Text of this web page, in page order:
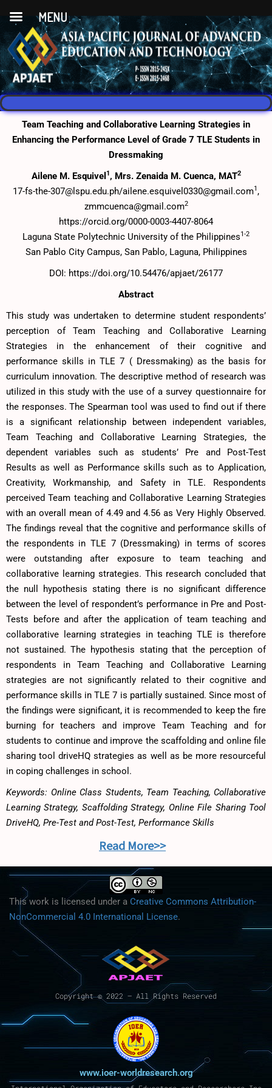
Team Teaching and Collaborative Learning Strategies in
Enhancing the Performance Level of Grade 7 TLE Students in
Dressmaking
Ailene M. Esquivel 1 , Mrs. Zenaida M. Cuenca, MAT2
17-fs-the-307@lspu.edu.ph/ailene.esquivel0330@gmail.com1,
zmmcuenca@gmail.com2
https://orcid.org/0000-0003-4407-8064
Laguna State Polytechnic University of the Philippines1-2
San Pablo City Campus, San Pablo, Laguna, Philippines
DOI: https://doi.org/10.54476/apjaet/26177
Abstract
This study was undertaken to determine student respondents’
perception of Team Teaching and Collaborative Learning
Strategies in the enhancement of their cognitive and
performance skills in TLE 7 ( Dressmaking) as the basis for
curriculum innovation. The descriptive method of research was
utilized in this study with the use of a survey questionnaire for
the responses. The Spearman tool was used to find out if there
is a significant relationship between independent variables,
Team Teaching and Collaborative Learning Strategies, the
dependent variables such as students’ Pre and Post-Test
Results as well as Performance skills such as to Application,
Creativity, Workmanship, and Safety in TLE. Respondents
perceived Team teaching and Collaborative Learning Strategies
with an overall mean of 4.49 and 4.56 as Very Highly Observed.
The findings reveal that the cognitive and performance skills of
the respondents in TLE 7 (Dressmaking) in terms of scores
were outstanding after exposure to team teaching and
collaborative learning strategies. This research concluded that
the null hypothesis stating there is no significant difference
between the level of respondent’s performance in Pre and Post-
Tests before and after the application of team teaching and
collaborative learning strategies in teaching TLE is therefore
not sustained. The hypothesis stating that the perception of
respondents in Team Teaching and Collaborative Learning
strategies are not significantly related to their cognitive and
performance skills in TLE 7 is partially sustained. Since most of
the findings were significant, it is recommended to keep the fire
burning for teachers and improve Team Teaching and for
students to continue and improve the scaffolding and online file
sharing tool driveHQ strategies as well as be more resourceful
in coping challenges in school.
Keywords: Online Class Students, Team Teaching, Collaborative
Learning Strategy, Scaffolding Strategy, Online File Sharing Tool
DriveHQ, Pre-Test and Post-Test, Performance Skills
Read More>>
This work is licensed under a Creative Commons Attribution-
NonCommercial 4.0 International License.
Copyright © 2022 – All Rights Reserved
www.ioer-worldresearch.org
MENU